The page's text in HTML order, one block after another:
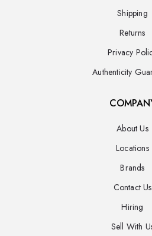
Shipping
Returns
Privacy
Authenticity
About Us
Locations
Brands
Contact Us
Hiring
Sell With